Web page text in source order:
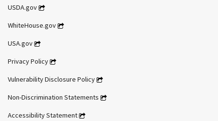
USDA.gov
WhiteHouse.gov
USA.gov
Privacy Policy
Vulnerability Disclosure Policy
Non-Discrimination Statements
Accessibility Statement